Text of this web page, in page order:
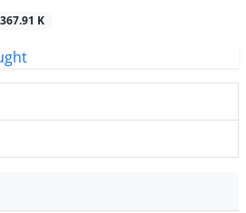
367.91 K